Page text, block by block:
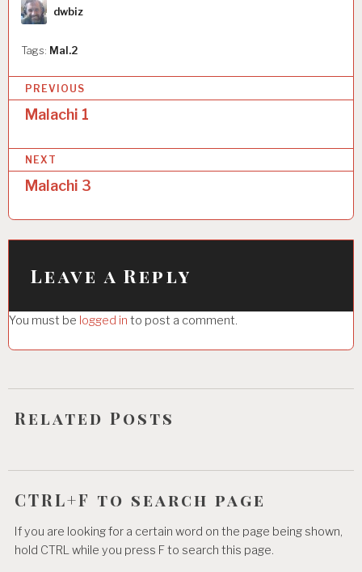
Author
dwbiz
Tags: Mal.2
o
s
t
n
a
v
a
t
i
o
PREVIOUS
Malachi 1
NEXT
Malachi 3
Leave a Reply
You must be logged in to post a comment.
Related Posts
CTRL+F to search page
If you are looking for a certain word on the page being shown,
hold CTRL while you press F to search this page.